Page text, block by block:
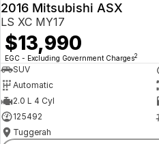
2016 Mitsubishi ASX
LS XC MY17
$13,990
EGC - Excluding Government Charges2
SUV
Automatic
2.0 L 4 Cyl
125492
Tuggerah